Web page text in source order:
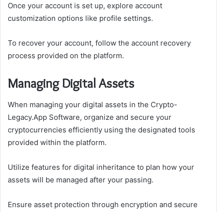
Once your account is set up, explore account
customization options like profile settings.
To recover your account, follow the account recovery
process provided on the platform.
Managing Digital Assets
When managing your digital assets in the Crypto-
Legacy.App Software, organize and secure your
cryptocurrencies efficiently using the designated tools
provided within the platform.
Utilize features for digital inheritance to plan how your
assets will be managed after your passing.
Ensure asset protection through encryption and secure